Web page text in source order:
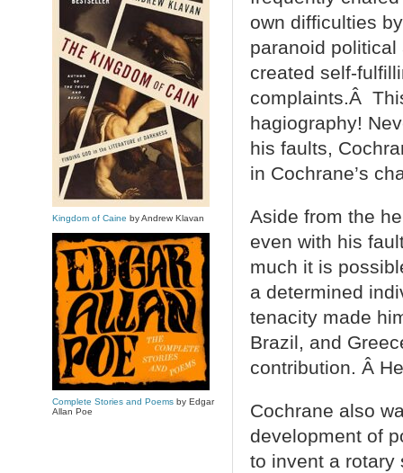
own difficulties
paranoid
created self-
complaints.Â
hagiography!
his faults,
in Cochrane’s
Aside from the
even with his
much it is
a determined
tenacity made
Brazil, and
contribution. Â
Cochrane also
development of
to invent a rotary
Kingdom of Caine by Andrew Klavan
Complete Stories and Poemsby Edgar
Allan Poe